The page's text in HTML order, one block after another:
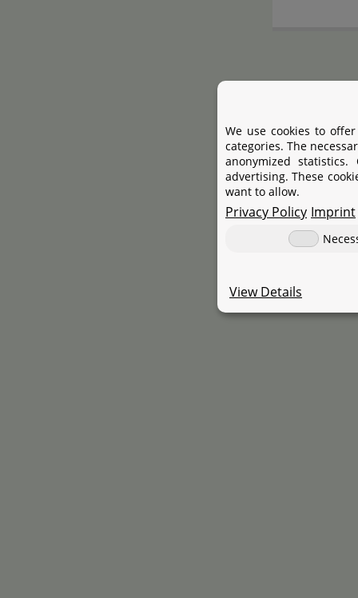
We use cookies to
categories. The
anonymized
advertising. These
want to allow.
Privacy Policy Imprint
View Details